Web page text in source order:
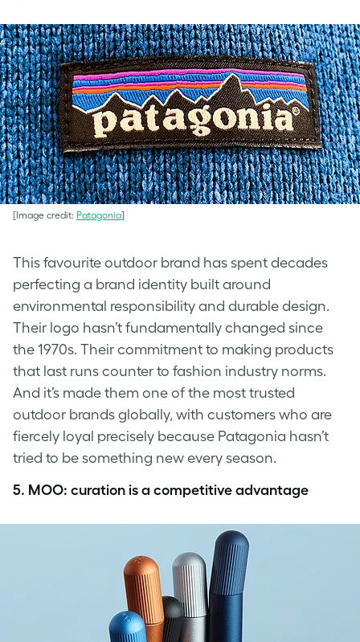
[Image credit: Patagonia]
This favourite outdoor brand has spent decades
perfecting a brand identity built around
environmental responsibility and durable design.
Their logo hasn’t fundamentally changed since
the 1970s. Their commitment to making products
that last runs counter to fashion industry norms.
And it’s made them one of the most trusted
outdoor brands globally, with customers who are
fiercely loyal precisely because Patagonia hasn’t
tried to be something new every season.
5. MOO: curation is a competitive advantage